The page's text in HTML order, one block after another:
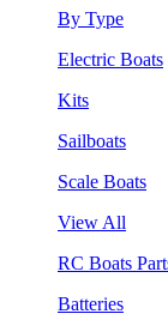
By Type
Electric Boats
Kits
Sailboats
Scale Boats
View All
RC Boats
Batteries